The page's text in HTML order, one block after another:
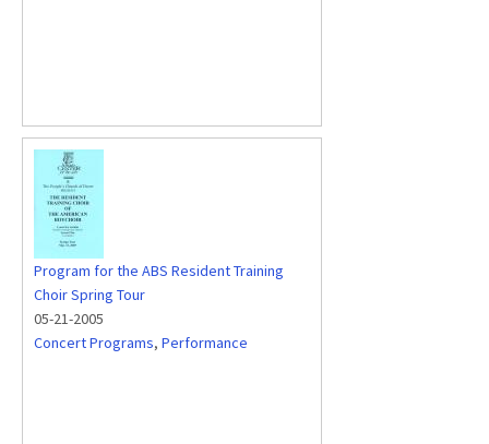
Program for the ABS Resident Training
Choir Spring Tour
05-21-2005
Concert Programs, Performance